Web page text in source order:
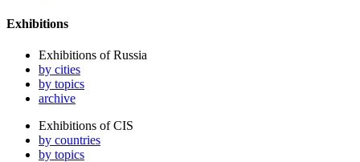
Exhibitions
Exhibitions of Russia
by cities
by topics
archive
Exhibitions of CIS
by countries
by topics